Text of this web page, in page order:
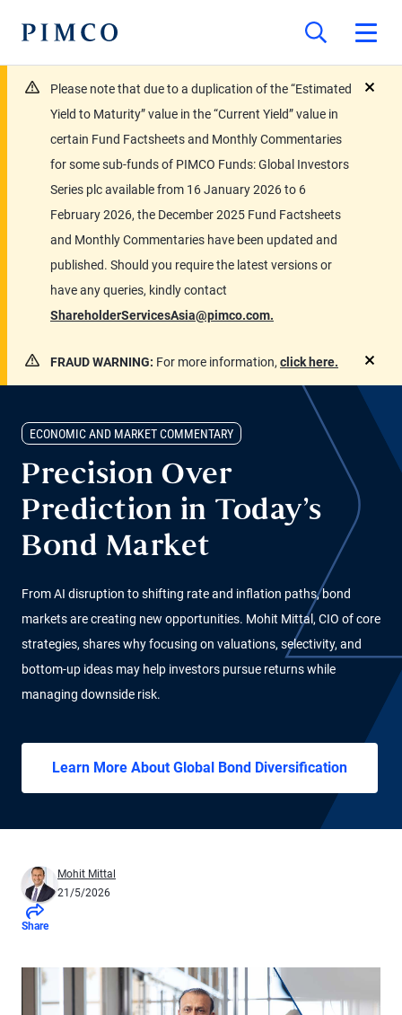
Please note that due to a duplication of the “Estimated
Yield to Maturity” value in the “Current Yield” value in
certain Fund Factsheets and Monthly Commentaries
for some sub-funds of PIMCO Funds: Global Investors
Series plc available from 16 January 2026 to 6
February 2026, the December 2025 Fund Factsheets
and Monthly Commentaries have been updated and
published. Should you require the latest versions or
have any queries, kindly contact
ShareholderServicesAsia@pimco.com.
FRAUD WARNING: For more information, click here.
ECONOMIC AND MARKET COMMENTARY
Precision Over
Prediction in Today’s
Bond Market
From AI disruption to shifting rate and inflation paths, bond
markets are creating new opportunities. Mohit Mittal, CIO of core
strategies, shares why focusing on valuations, selectivity, and
bottom-up ideas may help investors pursue returns while
managing downside risk.
Learn More About Global Bond Diversification
Mohit Mittal
21/5/2026
Share